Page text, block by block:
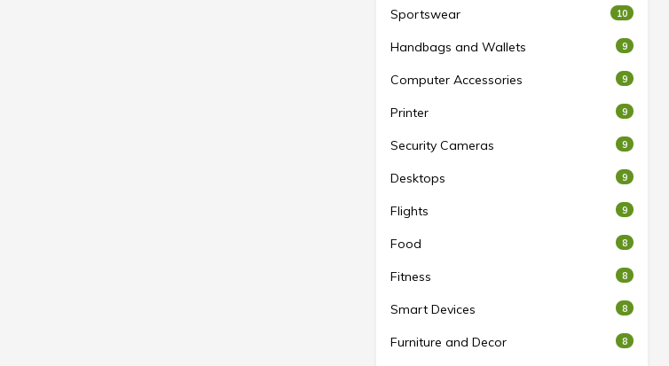
Sportswear 10
Handbags and Wallets 9
Computer Accessories 9
Printer 9
Security Cameras 9
Desktops 9
Flights 9
Food 8
Fitness 8
Smart Devices 8
Furniture and Decor 8